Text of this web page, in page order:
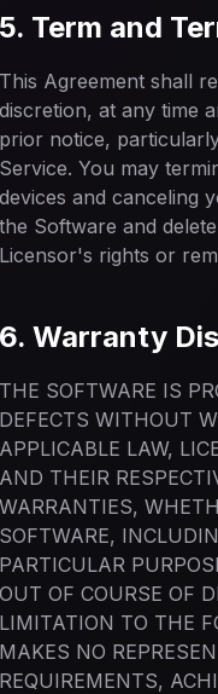
5. Term and
This Agreement shall
discretion, at any time
prior notice,
Service. You may
devices and canceling
the Software and
Licensor's rights or
6. Warranty
THE SOFTWARE IS
DEFECTS WITHOUT
APPLICABLE LAW,
AND THEIR
WARRANTIES,
SOFTWARE,
PARTICULAR
OUT OF COURSE OF
LIMITATION TO THE
MAKES NO
REQUIREMENTS,